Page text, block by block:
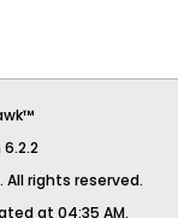
All rights reserved.
at 04:35 AM.